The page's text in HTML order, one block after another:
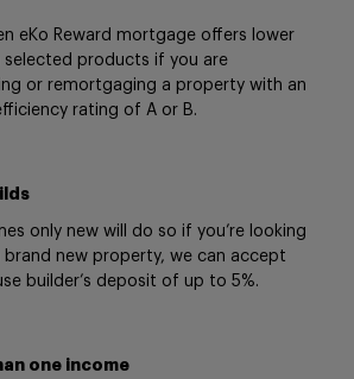
eKo Reward mortgage offers lower
selected products if you are
or remortgaging a property with an
rating of A or B.
only new will do so if you’re looking
brand new property, we can accept
builder’s deposit of up to 5%.
one income